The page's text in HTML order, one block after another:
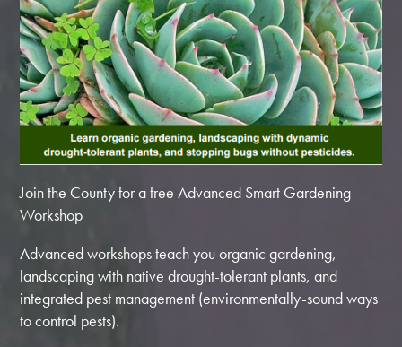
Join the County for a free Advanced Smart Gardening
Workshop
Advanced workshops teach you organic gardening,
landscaping with native drought-tolerant plants, and
integrated pest management (environmentally-sound ways
to control pests).